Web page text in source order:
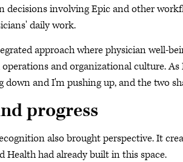
decisions involving Epic and other
daily work.
approach where physician well-
and organizational culture.
down and I'm pushing up, and the two
progress
also brought perspective. It
Health had already built in this space.